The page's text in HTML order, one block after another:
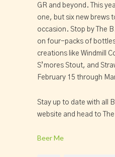
GR and beyond. This
one, but six new brews
occasion. Stop by The
on four-packs of
creations like Windmill
S’mores Stout, and
February 15 through
Stay up to date with all
website and head to
Beer Me